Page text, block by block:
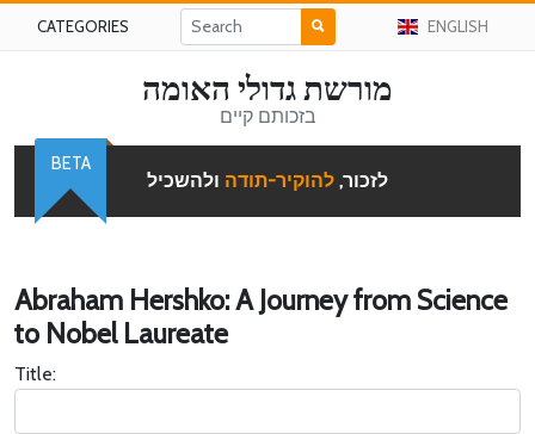
CATEGORIES ENGLISH
מורשת גדולי האומה
בזכותם קיים
לזכור, להוקיר-תודה ולהשכיל
BETA
Abraham Hershko: A Journey from Science
to Nobel Laureate
Title: